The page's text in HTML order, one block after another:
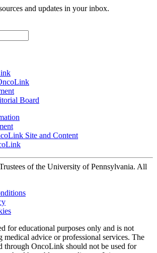
and updates in your inbox.
Board
Site and Content
of the University of Pennsylvania. All
for educational purposes only and is not
medical advice or professional services. The
through OncoLink should not be used for